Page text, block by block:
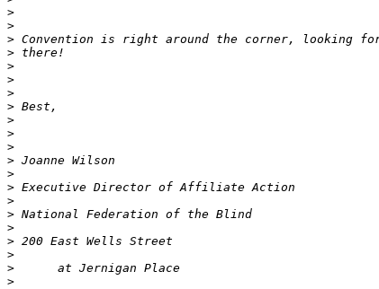
>
>
>
>
>
>
>
>
>
>
>
>
>
>
>
>
>
>
>
>
>